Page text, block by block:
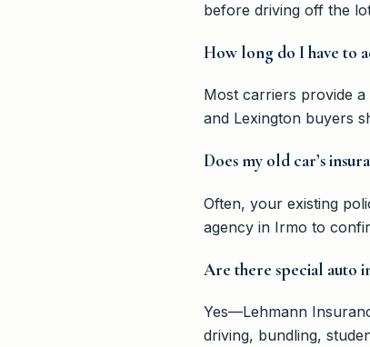
before driving off the
How long do I have to
Most carriers provide
and Lexington buyers
Does my old car’s
Often, your existing
agency in Irmo to
Are there special auto
Yes—Lehmann
driving, bundling,